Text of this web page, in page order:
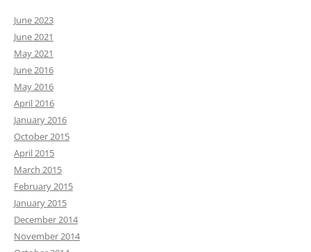
June 2023
June 2021
May 2021
June 2016
May 2016
April 2016
January 2016
October 2015
April 2015
March 2015
February 2015
January 2015
December 2014
November 2014